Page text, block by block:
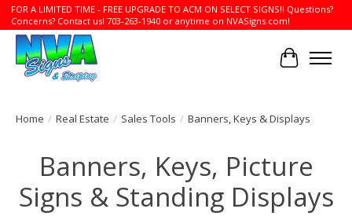
FOR A LIMITED TIME - FREE UPGRADE TO ACM ON SELECT SIGNS!! Questions?
Concerns? Contact us! 703-263-1940 or anytime on NVASigns.com!
Cart
Home / Real Estate / Sales Tools / Banners, Keys & Displays
Banners, Keys, Picture
Signs & Standing Displays